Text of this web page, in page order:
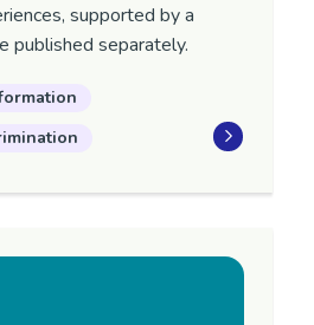
supported by a
published separately.